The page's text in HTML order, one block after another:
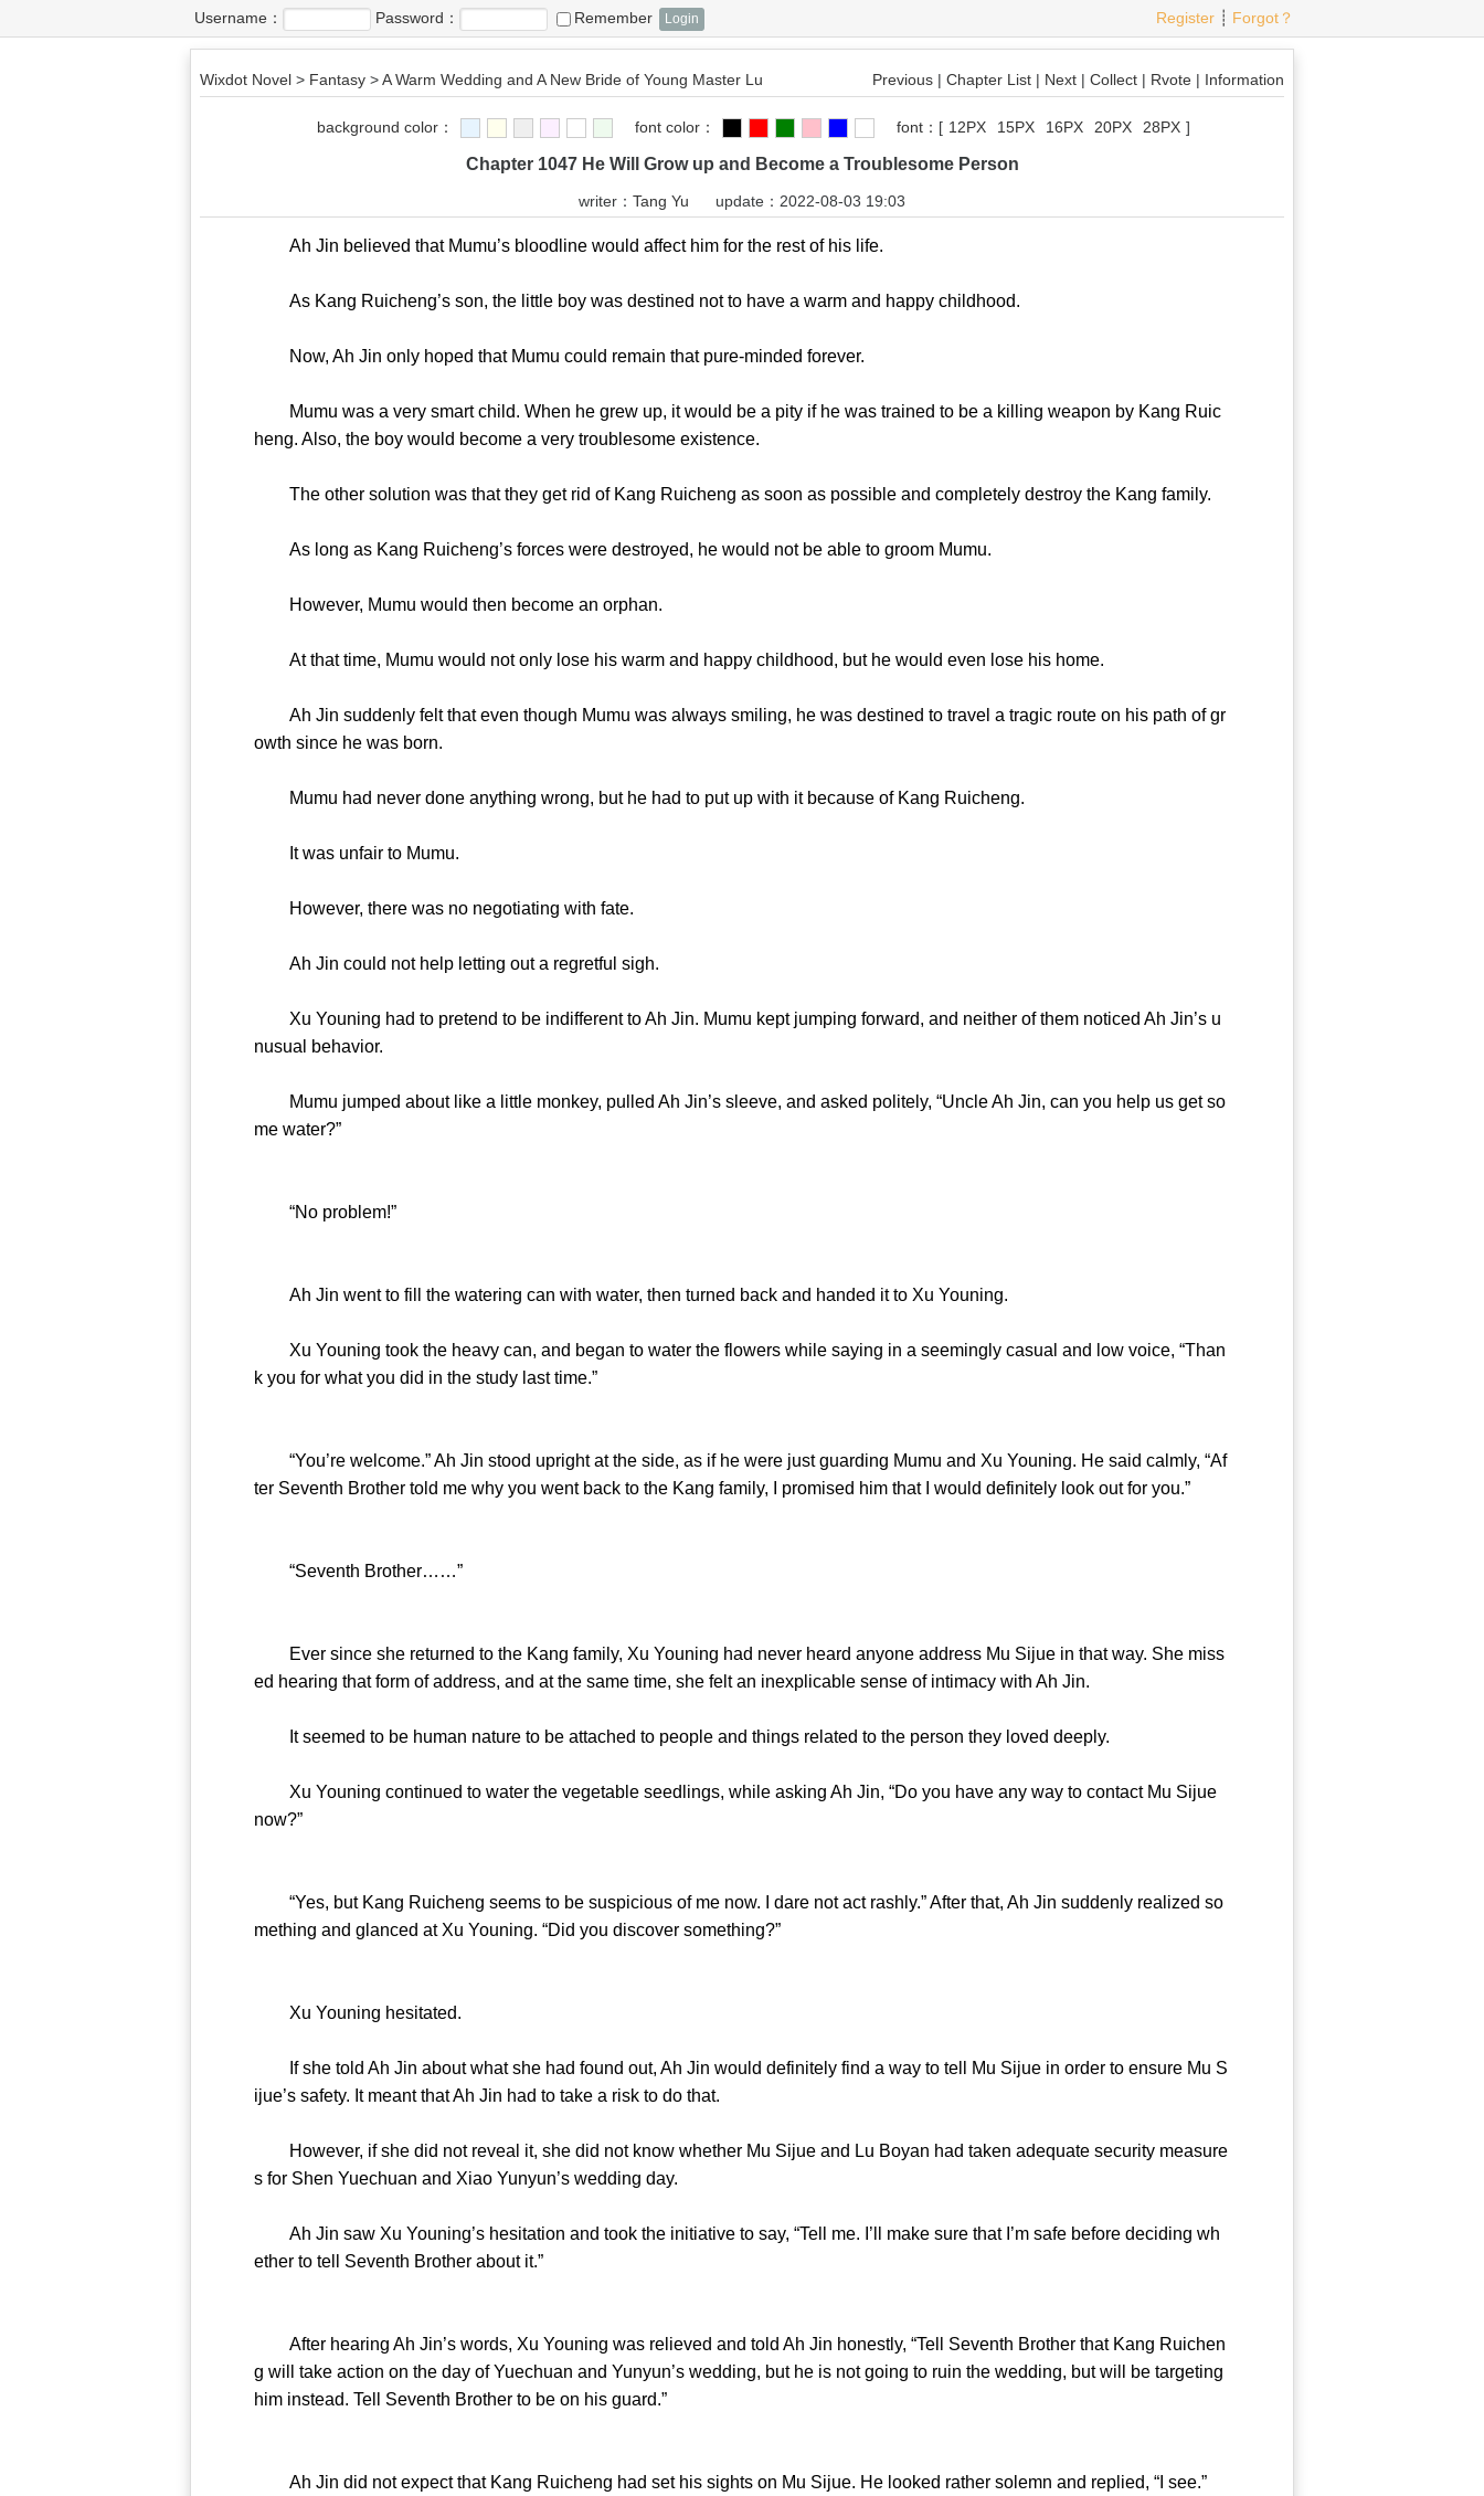
Username： Password： Remember Register ┊ Forgot？
Wixdot Novel > Fantasy >A Warm Wedding and A New Bride of Young Master Lu Previous | Chapter List | Next | Collect | Rvote | Information
background color： font color： font： [ 12PX 15PX 16PX 20PX 28PX ]
Chapter 1047 He Will Grow up and Become a Troublesome Person
writer： Tang Yu update：2022-08-03 19:03
Ah Jin believed that Mumu’s bloodline would affect him for the rest of his life.
As Kang Ruicheng’s son, the little boy was destined not to have a warm and happy childhood.
Now, Ah Jin only hoped that Mumu could remain that pure-minded forever.
Mumu was a very smart child. When he grew up, it would be a pity if he was trained to be a killing weapon by Kang Ruic
heng. Also, the boy would become a very troublesome existence.
The other solution was that they get rid of Kang Ruicheng as soon as possible and completely destroy the Kang family.
As long as Kang Ruicheng’s forces were destroyed, he would not be able to groom Mumu.
However, Mumu would then become an orphan.
At that time, Mumu would not only lose his warm and happy childhood, but he would even lose his home.
Ah Jin suddenly felt that even though Mumu was always smiling, he was destined to travel a tragic route on his path of gr
owth since he was born.
Mumu had never done anything wrong, but he had to put up with it because of Kang Ruicheng.
It was unfair to Mumu.
However, there was no negotiating with fate.
Ah Jin could not help letting out a regretful sigh.
Xu Youning had to pretend to be indifferent to Ah Jin. Mumu kept jumping forward, and neither of them noticed Ah Jin’s u
nusual behavior.
Mumu jumped about like a little monkey, pulled Ah Jin’s sleeve, and asked politely, “Uncle Ah Jin, can you help us get so
me water?”
“No problem!”
Ah Jin went to fill the watering can with water, then turned back and handed it to Xu Youning.
Xu Youning took the heavy can, and began to water the flowers while saying in a seemingly casual and low voice, “Than
k you for what you did in the study last time.”
“You’re welcome.” Ah Jin stood upright at the side, as if he were just guarding Mumu and Xu Youning. He said calmly, “Af
ter Seventh Brother told me why you went back to the Kang family, I promised him that I would definitely look out for you.”
“Seventh Brother……”
Ever since she returned to the Kang family, Xu Youning had never heard anyone address Mu Sijue in that way. She miss
ed hearing that form of address, and at the same time, she felt an inexplicable sense of intimacy with Ah Jin.
It seemed to be human nature to be attached to people and things related to the person they loved deeply.
Xu Youning continued to water the vegetable seedlings, while asking Ah Jin, “Do you have any way to contact Mu Sijue
now?”
“Yes, but Kang Ruicheng seems to be suspicious of me now. I dare not act rashly.” After that, Ah Jin suddenly realized so
mething and glanced at Xu Youning. “Did you discover something?”
Xu Youning hesitated.
If she told Ah Jin about what she had found out, Ah Jin would definitely find a way to tell Mu Sijue in order to ensure Mu S
ijue’s safety. It meant that Ah Jin had to take a risk to do that.
However, if she did not reveal it, she did not know whether Mu Sijue and Lu Boyan had taken adequate security measure
s for Shen Yuechuan and Xiao Yunyun’s wedding day.
Ah Jin saw Xu Youning’s hesitation and took the initiative to say, “Tell me. I’ll make sure that I’m safe before deciding wh
ether to tell Seventh Brother about it.”
After hearing Ah Jin’s words, Xu Youning was relieved and told Ah Jin honestly, “Tell Seventh Brother that Kang Ruichen
g will take action on the day of Yuechuan and Yunyun’s wedding, but he is not going to ruin the wedding, but will be targeting
him instead. Tell Seventh Brother to be on his guard.”
Ah Jin did not expect that Kang Ruicheng had set his sights on Mu Sijue. He looked rather solemn and replied, “I see.”